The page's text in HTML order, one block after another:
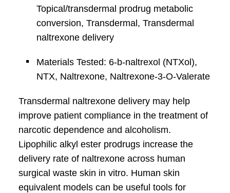
Topical/transdermal prodrug metabolic
conversion, Transdermal, Transdermal
naltrexone delivery
Materials Tested: 6-b-naltrexol (NTXol),
NTX, Naltrexone, Naltrexone-3-O-Valerate
Transdermal naltrexone delivery may help
improve patient compliance in the treatment of
narcotic dependence and alcoholism.
Lipophilic alkyl ester prodrugs increase the
delivery rate of naltrexone across human
surgical waste skin in vitro. Human skin
equivalent models can be useful tools for